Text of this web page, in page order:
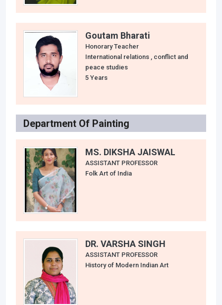
Goutam Bharati
Honorary Teacher
International relations , conflict and
peace studies
5 Years
Department Of Painting
MS. DIKSHA JAISWAL
ASSISTANT PROFESSOR
Folk Art of India
DR. VARSHA SINGH
ASSISTANT PROFESSOR
History of Modern Indian Art